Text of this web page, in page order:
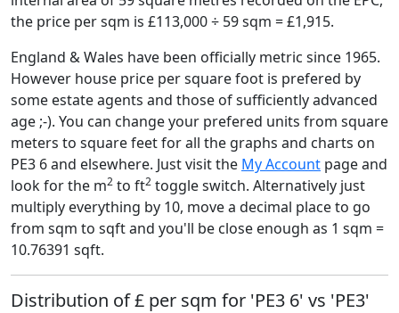
the price per sqm is £113,000 ÷ 59 sqm = £1,915.
England & Wales have been officially metric since 1965.
However house price per square foot is prefered by
some estate agents and those of sufficiently advanced
age ;-). You can change your prefered units from square
meters to square feet for all the graphs and charts on
PE3 6 and elsewhere. Just visit the My Account page and
look for the m2 to ft2 toggle switch. Alternatively just
multiply everything by 10, move a decimal place to go
from sqm to sqft and you'll be close enough as 1 sqm =
10.76391 sqft.
Distribution of £ per sqm for 'PE3 6' vs 'PE3'